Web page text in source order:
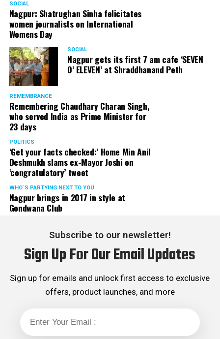
SOCIAL
Nagpur: Shatrughan Sinha felicitates
women journalists on International
Womens Day
SOCIAL
Nagpur gets its first 7 am cafe ‘SEVEN
O’ ELEVEN’ at Shraddhanand Peth
REMEMBRANCE
Remembering Chaudhary Charan Singh,
who served India as Prime Minister for
23 days
POLITICS
‘Get your facts checked:’ Home Min Anil
Deshmukh slams ex-Mayor Joshi on
‘congratulatory’ tweet
WHO´S PARTYING NEXT TO YOU
Nagpur brings in 2017 in style at
Gondwana Club
Subscribe to our newsletter!
Sign Up For Our Email Updates
Sign up for emails and unlock first access to exclusive
offers, product launches, and more